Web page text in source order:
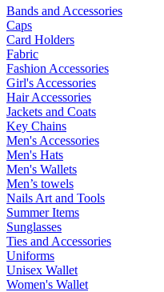
Bands and Accessories
Caps
Card Holders
Fabric
Fashion Accessories
Girl's Accessories
Hair Accessories
Jackets and Coats
Key Chains
Men's Accessories
Men's Hats
Men's Wallets
Men’s towels
Nails Art and Tools
Summer Items
Sunglasses
Ties and Accessories
Uniforms
Unisex Wallet
Women's Wallet